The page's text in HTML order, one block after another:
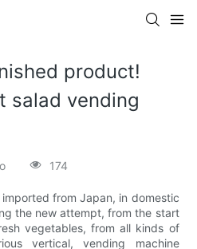
product!
salad vending
174
from Japan, in domestic
the new attempt, from the start
vegetables, from all kinds of
vertical, vending machine